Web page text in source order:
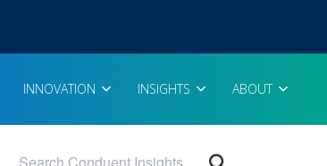
INNOVATION INSIGHTS ABOUT